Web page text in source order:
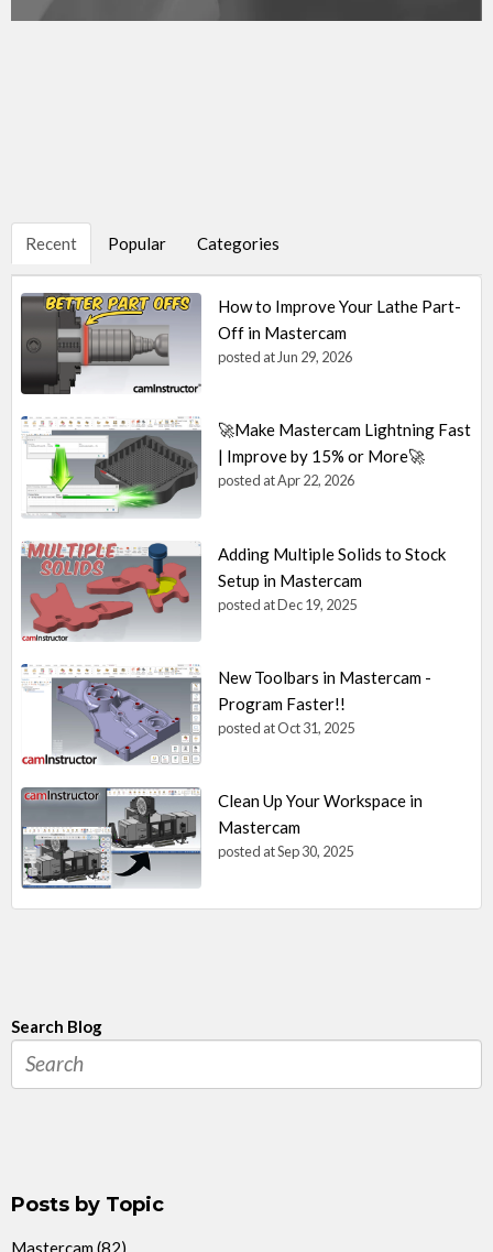
Recent Popular Categories
How to Improve Your Lathe Part-
Off in Mastercam
posted atJun 29, 2026
🚀Make Mastercam Lightning Fast
| Improve by 15% or More🚀
posted atApr 22, 2026
Adding Multiple Solids to Stock
Setup in Mastercam
posted atDec 19, 2025
New Toolbars in Mastercam -
Program Faster!!
posted atOct 31, 2025
Clean Up Your Workspace in
Mastercam
posted atSep 30, 2025
Search Blog
Posts by Topic